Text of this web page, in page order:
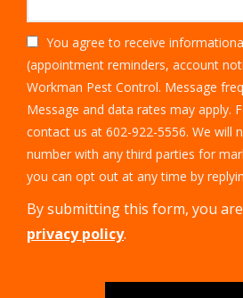
You agree to receive
(appointment reminders, account
Workman Pest Control. Message
Message and data rates may apply.
contact us at 602-922-5556. We will
number with any third parties for
you can opt out at any time by
By submitting this form, you
privacy policy.